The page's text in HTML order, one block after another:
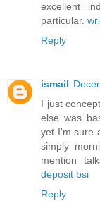
excellent
particular.
Reply
ismail
I just
else was
yet I'm sure
simply
mention
deposit bsi
Reply